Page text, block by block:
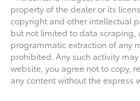
property of the dealer or its
copyright and other intellectual
but not limited to data scraping,
programmatic extraction of any
prohibited. Any such activity
website, you agree not to copy,
any content without the express